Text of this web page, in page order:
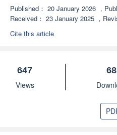
Published： 20 January 2026 ，
Received： 23 January 2025 ，
Cite this article
647
Views